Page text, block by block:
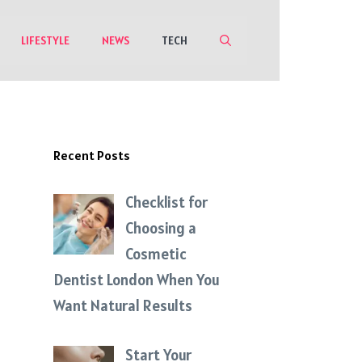
LIFESTYLE NEWS TECH
Recent Posts
Checklist for
Choosing a
Cosmetic
Dentist London When You
Want Natural Results
Start Your